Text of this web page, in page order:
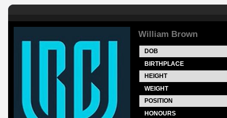
William Brown
DOB
BIRTHPLACE
HEIGHT
WEIGHT
POSITION
HONOURS